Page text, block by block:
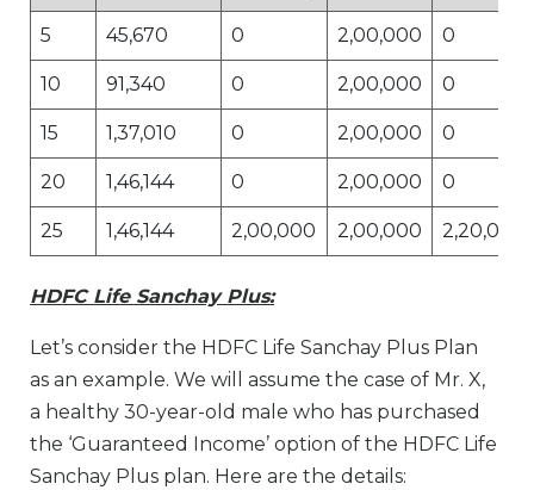
5 45,670 0 2,00,000 0
10 91,340 0 2,00,000 0
15 1,37,010 0 2,00,000 0
20 1,46,144 0 2,00,000 0
25 1,46,144 2,00,000 2,00,000 2,20,000
HDFC Life Sanchay Plus:
Let’s consider the HDFC Life Sanchay Plus Plan
as an example. We will assume the case of Mr. X,
a healthy 30-year-old male who has purchased
the ‘Guaranteed Income’ option of the HDFC Life
Sanchay Plus plan. Here are the details: